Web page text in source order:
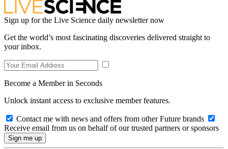
Sign up for the Live Science daily newsletter now
Get the world’s most fascinating discoveries delivered straight to
your inbox.
Become a Member in Seconds
Unlock instant access to exclusive member features.
Contact me with news and offers from other Future brands
Receive email from us on behalf of our trusted partners or sponsors